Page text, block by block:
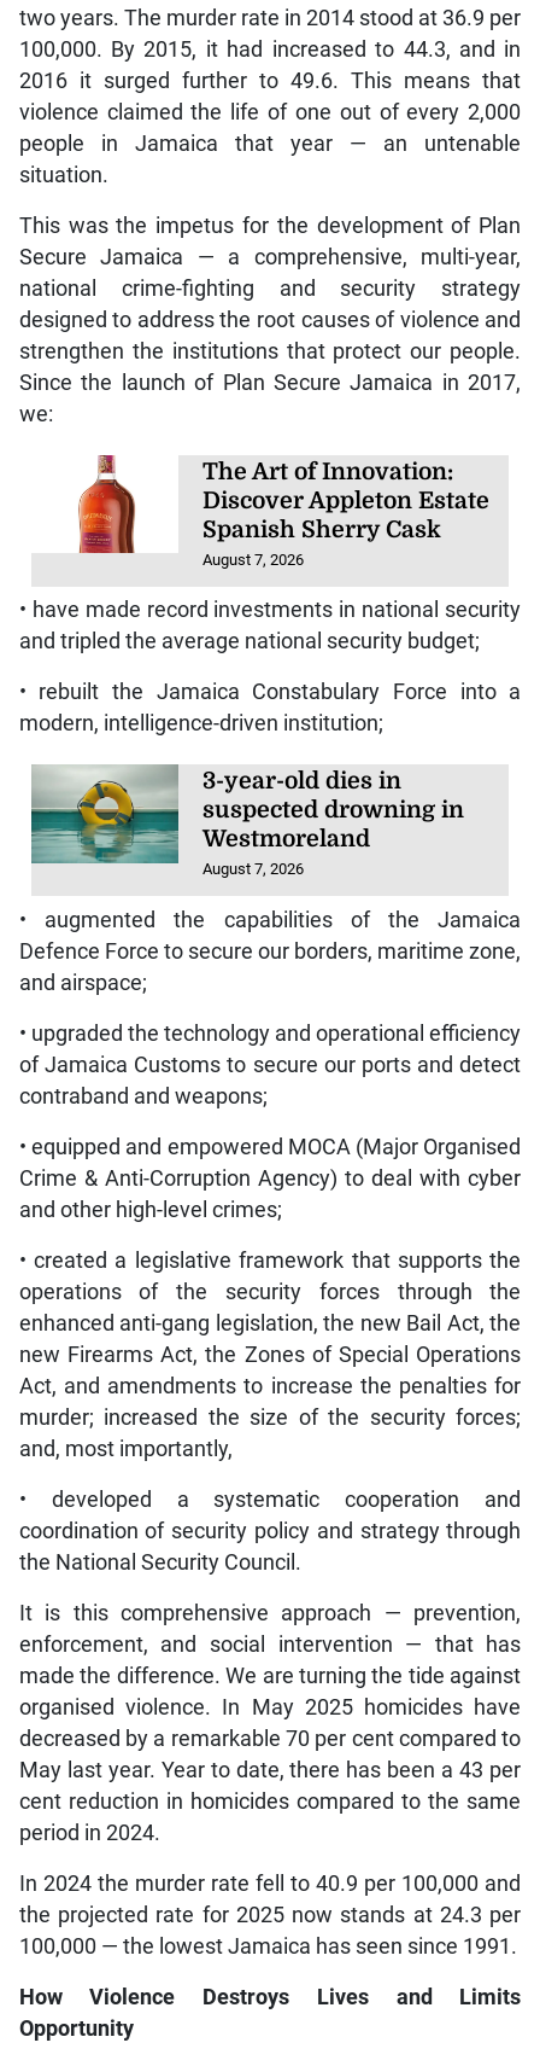
two years. The murder rate in 2014 stood at 36.9 per
100,000. By 2015, it had increased to 44.3, and in
2016 it surged further to 49.6. This means that
violence claimed the life of one out of every 2,000
people in Jamaica that year — an untenable
situation.
This was the impetus for the development of Plan
Secure Jamaica — a comprehensive, multi-year,
national crime-fighting and security strategy
designed to address the root causes of violence and
strengthen the institutions that protect our people.
Since the launch of Plan Secure Jamaica in 2017,
we:
The Art of Innovation:
Discover Appleton Estate
Spanish Sherry Cask
August 7, 2026
• have made record investments in national security
and tripled the average national security budget;
• rebuilt the Jamaica Constabulary Force into a
modern, intelligence-driven institution;
3-year-old dies in
suspected drowning in
Westmoreland
August 7, 2026
• augmented the capabilities of the Jamaica
Defence Force to secure our borders, maritime zone,
and airspace;
• upgraded the technology and operational efficiency
of Jamaica Customs to secure our ports and detect
contraband and weapons;
• equipped and empowered MOCA (Major Organised
Crime & Anti-Corruption Agency) to deal with cyber
and other high-level crimes;
• created a legislative framework that supports the
operations of the security forces through the
enhanced anti-gang legislation, the new Bail Act, the
new Firearms Act, the Zones of Special Operations
Act, and amendments to increase the penalties for
murder; increased the size of the security forces;
and, most importantly,
• developed a systematic cooperation and
coordination of security policy and strategy through
the National Security Council.
It is this comprehensive approach — prevention,
enforcement, and social intervention — that has
made the difference. We are turning the tide against
organised violence. In May 2025 homicides have
decreased by a remarkable 70 per cent compared to
May last year. Year to date, there has been a 43 per
cent reduction in homicides compared to the same
period in 2024.
In 2024 the murder rate fell to 40.9 per 100,000 and
the projected rate for 2025 now stands at 24.3 per
100,000 — the lowest Jamaica has seen since 1991.
How Violence Destroys Lives and Limits
Opportunity